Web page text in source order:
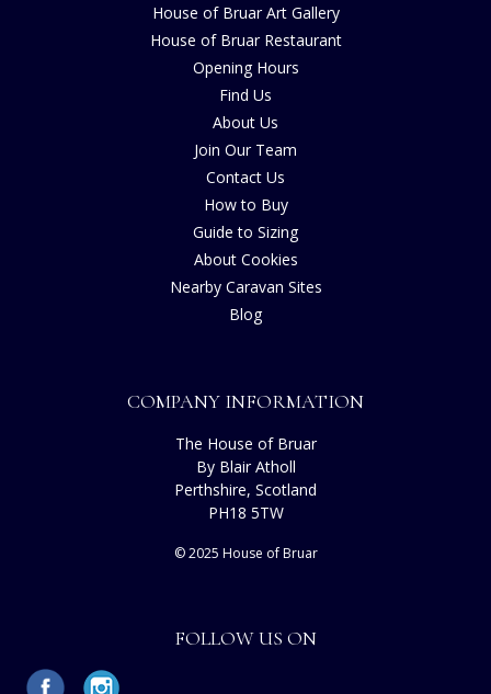
House of Bruar Art Gallery
House of Bruar Restaurant
Opening Hours
Find Us
About Us
Join Our Team
Contact Us
How to Buy
Guide to Sizing
About Cookies
Nearby Caravan Sites
Blog
COMPANY INFORMATION
The House of Bruar
By Blair Atholl
Perthshire, Scotland
PH18 5TW
© 2025 House of Bruar
FOLLOW US ON